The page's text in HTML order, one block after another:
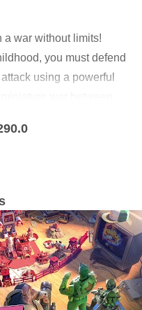
a war without limits!
you must defend
using a powerful
Lead an army of green
and many other
yourself against the
test. Using your best
to win.
of defensive structures.
invasion and protect